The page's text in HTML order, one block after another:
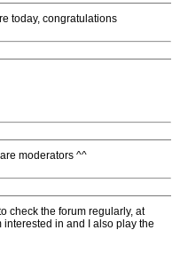
today, congratulations
moderators ^^
check the forum regularly, at
interested in and I also play the